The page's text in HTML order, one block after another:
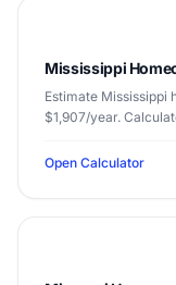
Mississippi
Estimate Mississippi
$1,907/year.
Open Calculator